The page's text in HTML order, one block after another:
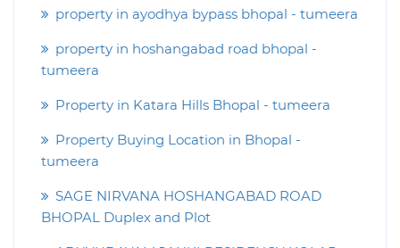
property in ayodhya bypass bhopal - tumeera
property in hoshangabad road bhopal -
tumeera
Property in Katara Hills Bhopal - tumeera
Property Buying Location in Bhopal -
tumeera
SAGE NIRVANA HOSHANGABAD ROAD
BHOPAL Duplex and Plot